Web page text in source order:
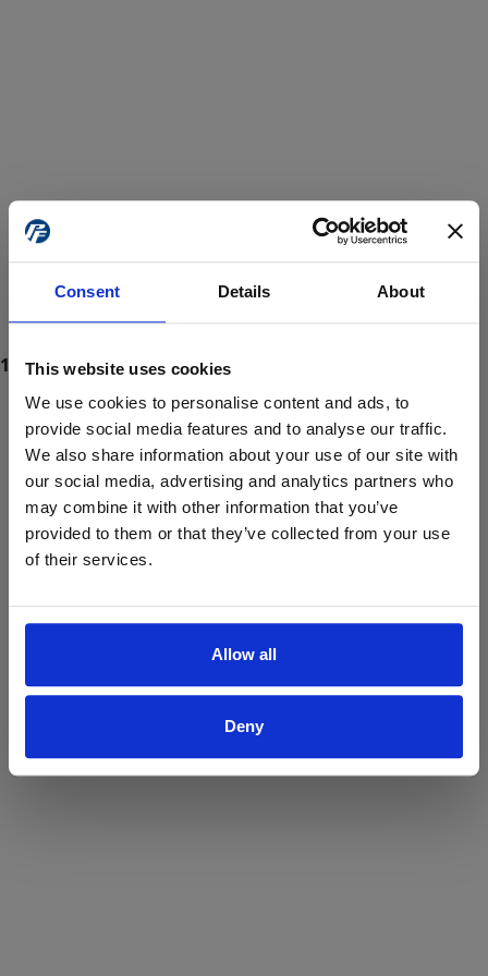
Consent Details About
This website uses cookies
We use cookies to personalise content and ads, to
provide social media features and to analyse our traffic.
We also share information about your use of our site with
our social media, advertising and analytics partners who
may combine it with other information that you’ve
provided to them or that they’ve collected from your use
of their services.
Allow all
Deny
ProForce estore site is for individuals 18 years of age or older.
Are you at least 18 years old?
Yes No